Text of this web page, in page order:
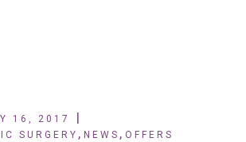
16, 2017
SURGERY , NEWS , OFFERS